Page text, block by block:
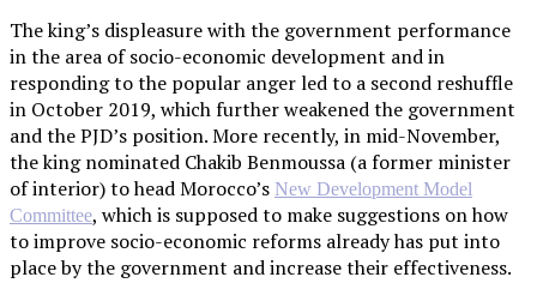
The king’s displeasure with the government performance
in the area of socio-economic development and in
responding to the popular anger led to a second reshuffle
in October 2019, which further weakened the government
and the PJD’s position. More recently, in mid-November,
the king nominated Chakib Benmoussa (a former minister
of interior) to head Morocco’s New Development Model
Committee, which is supposed to make suggestions on how
to improve socio-economic reforms already has put into
place by the government and increase their effectiveness.